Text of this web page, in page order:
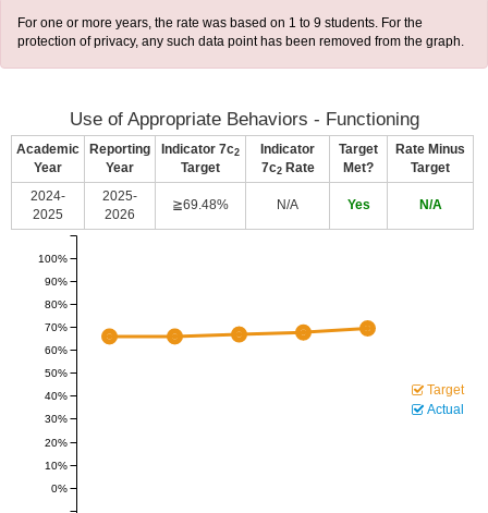
For one or more years, the rate was based on 1 to 9 students. For the
protection of privacy, any such data point has been removed from the graph.
Use of Appropriate Behaviors - Functioning
Academic
Year
Reporting
Year
Indicator 7c2
Target
Indicator
7c2Rate
Target
Met?
Rate Minus
Target
2024-
2025
2025-
2026
≧69.48% N/A Yes N/A
0%
10%
20%
30%
40%
50%
60%
70%
80%
90%
100%
Target
Actual